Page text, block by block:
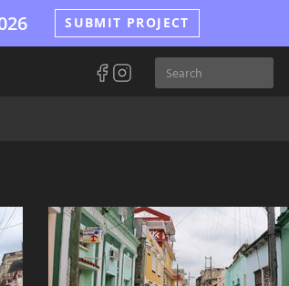
SUBMIT PROJECT